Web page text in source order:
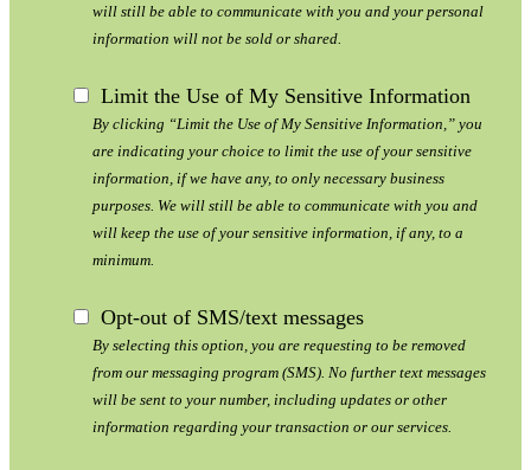
will still be able to communicate with you and your personal
information will not be sold or shared.
Limit the Use of My Sensitive Information
By clicking “Limit the Use of My Sensitive Information,” you
are indicating your choice to limit the use of your sensitive
information, if we have any, to only necessary business
purposes. We will still be able to communicate with you and
will keep the use of your sensitive information, if any, to a
minimum.
Opt-out of SMS/text messages
By selecting this option, you are requesting to be removed
from our messaging program (SMS). No further text messages
will be sent to your number, including updates or other
information regarding your transaction or our services.